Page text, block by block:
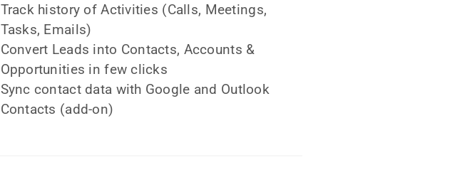
Track history of Activities (Calls, Meetings,
Tasks, Emails)
Convert Leads into Contacts, Accounts &
Opportunities in few clicks
Sync contact data with Google and Outlook
Contacts (add-on)